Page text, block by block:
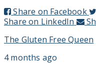
Share on Facebook
Share on LinkedIn
The Gluten Free Queen
4 months ago